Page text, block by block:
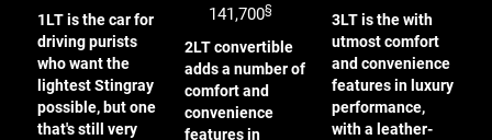
1LT is the car for
driving purists
who want the
lightest Stingray
possible, but one
that's still very
141,700§
2LT convertible
adds a number of
comfort and
convenience
features in
3LT is the with
utmost comfort
and convenience
features in luxury
performance,
with a leather-